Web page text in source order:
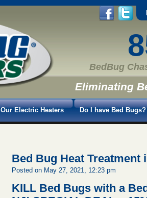
BedBug
Eliminating
Our Electric Heaters Do I have Bed Bugs?
Bed Bug Heat Treatment
Posted on May 27, 2021, 12:23 pm
KILL Bed Bugs with a